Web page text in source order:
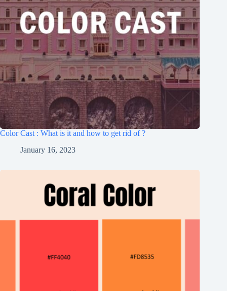
Color Cast : What is it and how to get rid of ?
January 16, 2023